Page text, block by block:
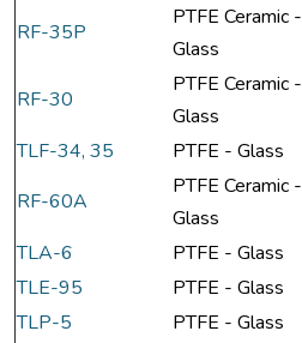
RF-35P
PTFE Ceramic -
Glass
RF-30
PTFE Ceramic -
Glass
TLF-34, 35
PTFE - Glass
RF-60A
PTFE Ceramic -
Glass
TLA-6
PTFE - Glass
TLE-95
PTFE - Glass
TLP-5
PTFE - Glass